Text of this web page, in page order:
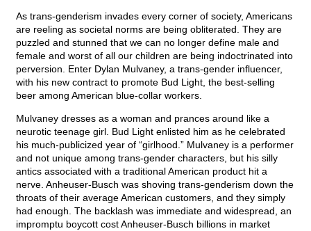
As trans-genderism invades every corner of society, Americans
are reeling as societal norms are being obliterated. They are
puzzled and stunned that we can no longer define male and
female and worst of all our children are being indoctrinated into
perversion. Enter Dylan Mulvaney, a trans-gender influencer,
with his new contract to promote Bud Light, the best-selling
beer among American blue-collar workers.
Mulvaney dresses as a woman and prances around like a
neurotic teenage girl. Bud Light enlisted him as he celebrated
his much-publicized year of “girlhood.” Mulvaney is a performer
and not unique among trans-gender characters, but his silly
antics associated with a traditional American product hit a
nerve. Anheuser-Busch was shoving trans-genderism down the
throats of their average American customers, and they simply
had enough. The backlash was immediate and widespread, an
impromptu boycott cost Anheuser-Busch billions in market